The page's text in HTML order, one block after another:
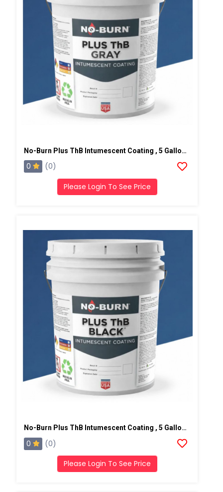
No-Burn Plus ThB Intumescent Coating , 5 Gallons, Gray
0 (0)
Please Login To See Price
No-Burn Plus ThB Intumescent Coating , 5 Gallons, Black
0 (0)
Please Login To See Price